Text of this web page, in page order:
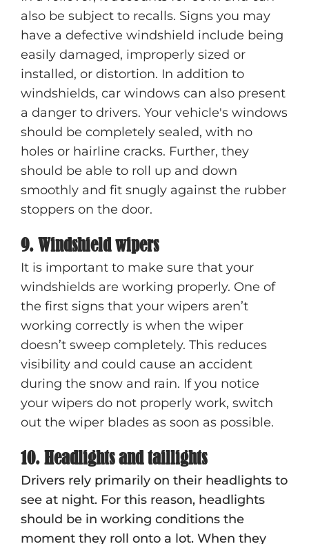
also be subject to recalls. Signs you may
have a defective windshield include being
easily damaged, improperly sized or
installed, or distortion. In addition to
windshields, car windows can also present
a danger to drivers. Your vehicle's windows
should be completely sealed, with no
holes or hairline cracks. Further, they
should be able to roll up and down
smoothly and fit snugly against the rubber
stoppers on the door.
9. Windshield wipers
It is important to make sure that your
windshields are working properly. One of
the first signs that your wipers aren’t
working correctly is when the wiper
doesn’t sweep completely. This reduces
visibility and could cause an accident
during the snow and rain. If you notice
your wipers do not properly work, switch
out the wiper blades as soon as possible.
10. Headlights and taillights
Drivers rely primarily on their headlights to
see at night. For this reason, headlights
should be in working conditions the
moment they roll onto a lot. When they